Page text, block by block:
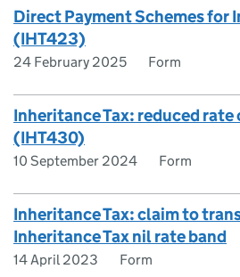
Direct Payment Schemes for
(IHT423)
24 February 2025 Form
Inheritance Tax: reduced rate
(IHT430)
10 September 2024 Form
Inheritance Tax: claim to
Inheritance Tax nil rate band
14 April 2023 Form